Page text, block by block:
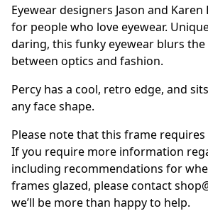
Eyewear designers Jason and
for people who love eyewear.
daring, this funky eyewear blurs
between optics and fashion.
Percy has a cool, retro edge, and
any face shape.
Please note that this frame
If you require more information
including recommendations for
frames glazed, please contact
we’ll be more than happy to help.